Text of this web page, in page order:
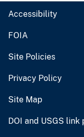
Accessibility
FOIA
Site Policies
Privacy Policy
Site Map
DOI and USGS